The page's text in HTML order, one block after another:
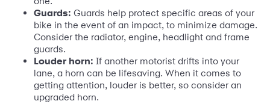
Guards: Guards help protect specific areas of your
bike in the event of an impact, to minimize damage.
Consider the radiator, engine, headlight and frame
guards.
Louder horn: If another motorist drifts into your
lane, a horn can be lifesaving. When it comes to
getting attention, louder is better, so consider an
upgraded horn.